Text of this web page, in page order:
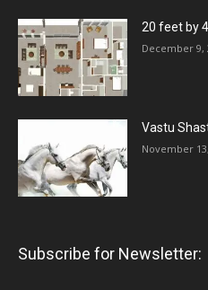
20 feet by
December 9,
Vastu
November
Subscribe for Newsletter: